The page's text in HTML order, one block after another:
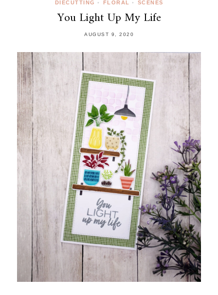
DIECUTTING • FLORAL • SCENES
You Light Up My Life
AUGUST 9, 2020